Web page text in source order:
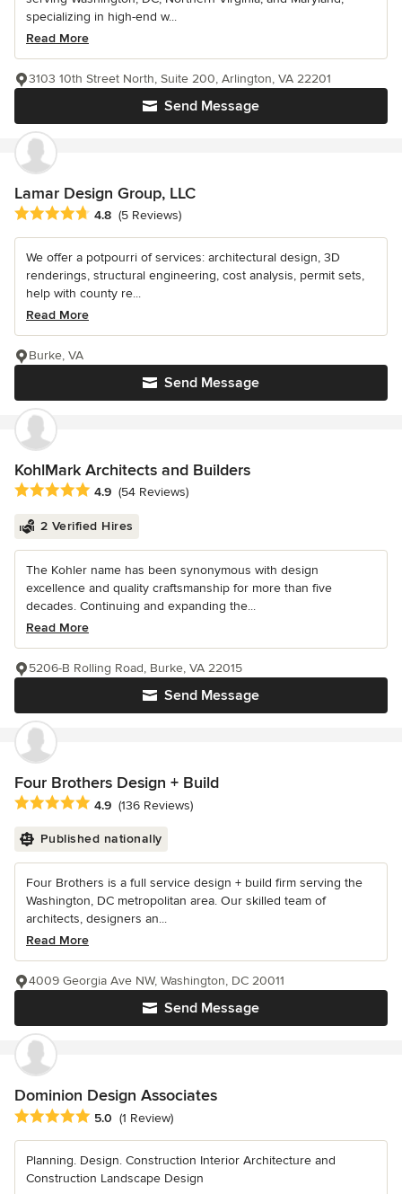
specializing in high-end w...
Read More
Send Message
3103 10th Street North, Suite 200, Arlington, VA 22201
Lamar Design Group, LLC
Average rating: 4.8 out of 5 stars
4.8 (5 Reviews)
We offer a potpourri of services: architectural design, 3D
renderings, structural engineering, cost analysis, permit sets,
help with county re...
Read More
Send Message
Burke, VA
KohlMark Architects and Builders
Average rating: 4.9 out of 5 stars
4.9 (54 Reviews)
2 Verified Hires
The Kohler name has been synonymous with design
excellence and quality craftsmanship for more than five
decades. Continuing and expanding the...
Read More
Send Message
5206-B Rolling Road, Burke, VA 22015
Four Brothers Design + Build
Average rating: 4.9 out of 5 stars
4.9 (136 Reviews)
Published nationally
Four Brothers is a full service design + build firm serving the
Washington, DC metropolitan area. Our skilled team of
architects, designers an...
Read More
Send Message
4009 Georgia Ave NW, Washington, DC 20011
Dominion Design Associates
Average rating: 5 out of 5 stars
5.0 (1 Review)
Planning. Design. Construction Interior Architecture and
Construction Landscape Design